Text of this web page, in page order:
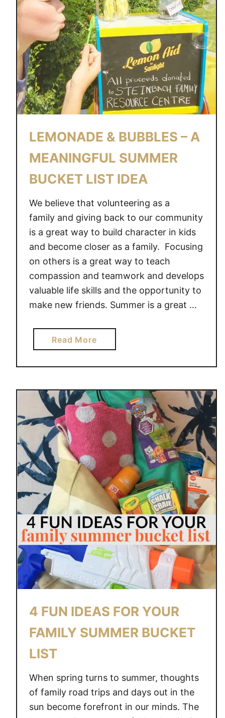
I
C
E
S
S
E
N
T
I
L
S
E
V
R
Y
O
N
H
O
U
H
T
H
I
S
S
U
M
M
E
R
LEMONADE & BUBBLES – A
MEANINGFUL SUMMER
BUCKET LIST IDEA
We believe that volunteering as a
family and giving back to our community
is a great way to build character in kids
and become closer as a family. Focusing
on others is a great way to teach
compassion and teamwork and develops
valuable life skills and the opportunity to
make new friends. Summer is a great …
Read Morea
b
o
t
L
E
M
O
N
A
D
&
B
U
B
B
E
–
A
M
N
I
N
4 FUN IDEAS FOR YOUR
FAMILY SUMMER BUCKET
LIST
When spring turns to summer, thoughts
of family road trips and days out in the
sun become forefront in our minds. The